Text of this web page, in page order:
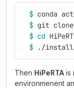
$ conda
$ git clone
$ cd
$
./
Then HiPeRTA is
environmenent